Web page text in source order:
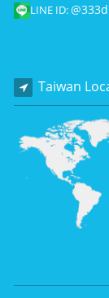
LINE ID:
Taiwan